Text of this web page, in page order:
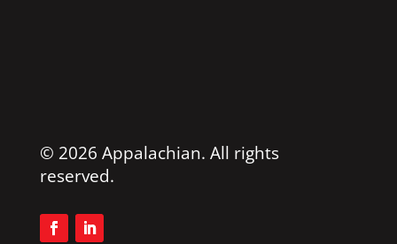
© 2026 Appalachian. All rights
reserved.